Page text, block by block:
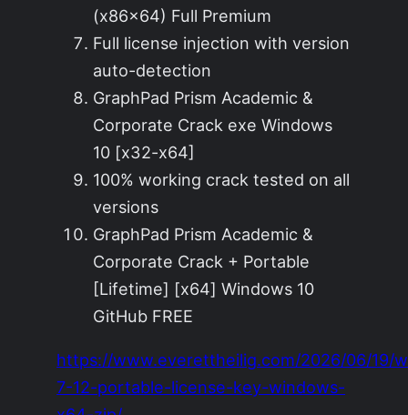
(x86x64) Full Premium
Full license injection with version
auto-detection
GraphPad Prism Academic &
Corporate Crack exe Windows
10 [x32-x64]
100% working crack tested on all
versions
GraphPad Prism Academic &
Corporate Crack + Portable
[Lifetime] [x64] Windows 10
GitHub FREE
https://www.everettheilig.com/2026/06/19/
7-12-portable-license-key-windows-